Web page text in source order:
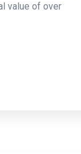
value of over